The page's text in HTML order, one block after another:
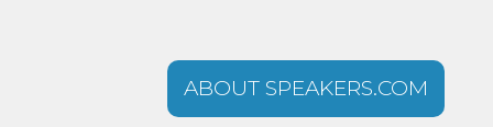
ABOUT SPEAKERS.COM